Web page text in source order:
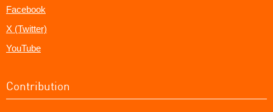
Facebook
X (Twitter)
YouTube
Contribution